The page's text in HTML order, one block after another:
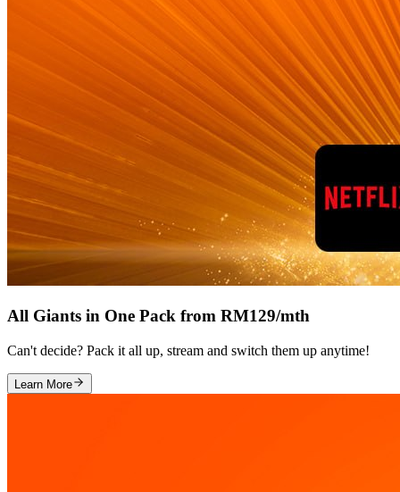
All Giants in One Pack from RM129/mth
Can't decide? Pack it all up, stream and switch them up anytime!
Learn More